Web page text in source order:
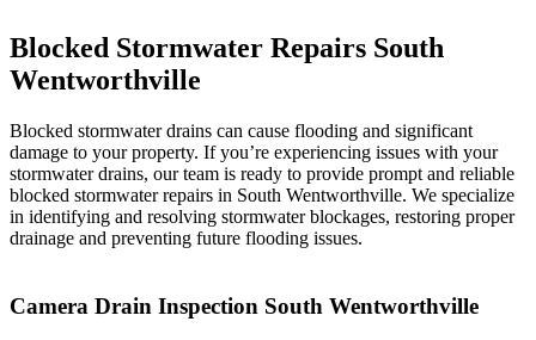
Blocked Stormwater Repairs South
Wentworthville
Blocked stormwater drains can cause flooding and significant
damage to your property. If you’re experiencing issues with your
stormwater drains, our team is ready to provide prompt and reliable
blocked stormwater repairs in South Wentworthville. We specialize
in identifying and resolving stormwater blockages, restoring proper
drainage and preventing future flooding issues.
Camera Drain Inspection South Wentworthville